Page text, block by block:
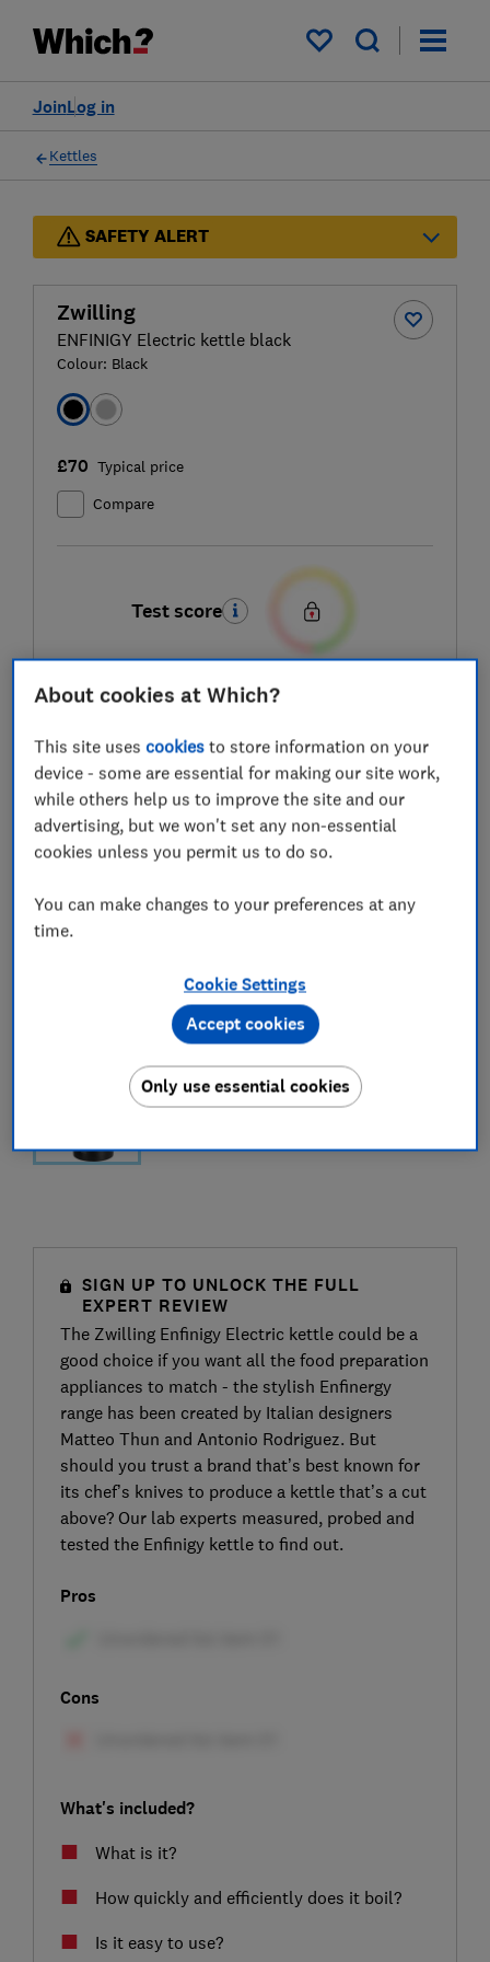
My saved items
Log in
Join
Kettles
SAFETY ALERT
Zwilling
ENFINIGY Electric kettle black
Colour: Black
£70 Typical price
Compare
Test score
SIGN UP TO UNLOCK THE FULL
EXPERT REVIEW
The Zwilling Enfinigy Electric kettle could be a
good choice if you want all the food preparation
appliances to match - the stylish Enfinergy
range has been created by Italian designers
Matteo Thun and Antonio Rodriguez. But
should you trust a brand that’s best known for
its chef’s knives to produce a kettle that’s a cut
above? Our lab experts measured, probed and
tested the Enfinigy kettle to find out.
Pros
Cons
What's included?
What is it?
How quickly and efficiently does it boil?
Is it easy to use?
About cookies at Which?
This site usescookies to store information on your
device - some are essential for making our site work,
while others help us to improve the site and our
advertising, but we won't set any non-essential
cookies unless you permit us to do so.
You can make changes to your preferences at any
time.
Cookie Settings
Only use essential cookies
Accept cookies